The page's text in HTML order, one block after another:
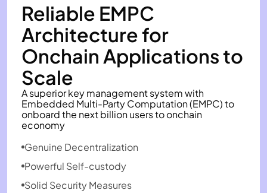
Reliable EMPC
Architecture for
Onchain Applications to
Scale
A superior key management system with
Embedded Multi-Party Computation (EMPC) to
onboard the next billion users to onchain
economy
Genuine Decentralization
Powerful Self-custody
Solid Security Measures